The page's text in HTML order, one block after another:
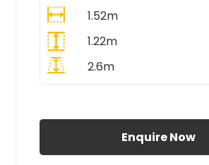
1.52m
1.22m
2.6m
Enquire Now